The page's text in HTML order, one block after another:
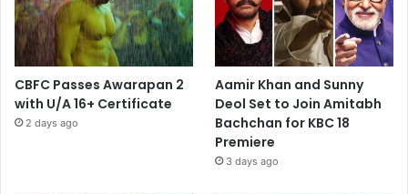
CBFC Passes Awarapan 2
with U/A 16+ Certificate
2 days ago
Aamir Khan and Sunny
Deol Set to Join Amitabh
Bachchan for KBC 18
Premiere
3 days ago